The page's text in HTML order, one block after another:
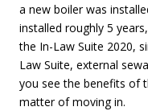
a new boiler was
installed roughly 5
the In-Law Suite 2020,
Law Suite, external
you see the benefits of
matter of moving in.